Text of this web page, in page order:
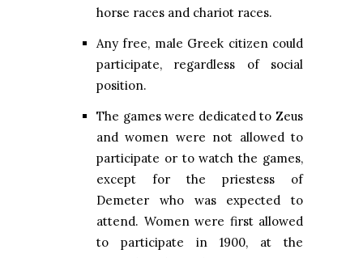
horse races and chariot races.
Any free, male Greek citizen could
participate, regardless of social
position.
The games were dedicated to Zeus
and women were not allowed to
participate or to watch the games,
except for the priestess of
Demeter who was expected to
attend. Women were first allowed
to participate in 1900, at the